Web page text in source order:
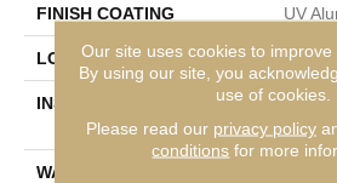
FINISH COATING UV
LOCATION
INSTALLATION METHOD
Click-
WARRANTY
Our site uses cookies to improve
By using our site, you
use of cookies.
Please read our privacy policy
conditions for more